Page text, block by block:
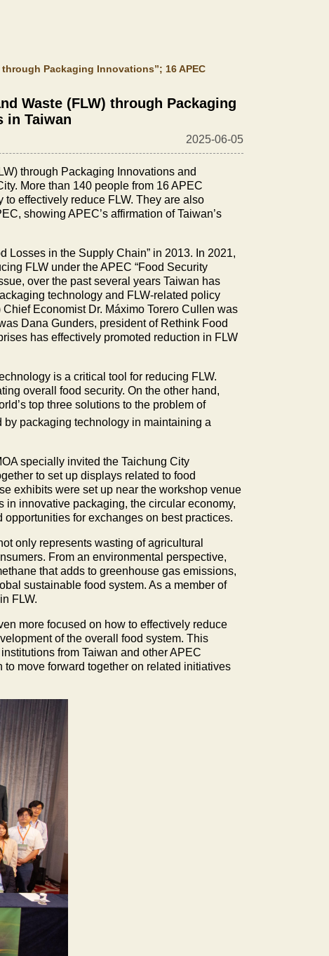
Packaging Innovations”; 16 APEC
Waste (FLW) through Packaging
in Taiwan
2025-06-05
through Packaging Innovations and
More than 140 people from 16 APEC
effectively reduce FLW. They are also
showing APEC’s affirmation of Taiwan’s
Losses in the Supply Chain” in 2013. In 2021,
FLW under the APEC “Food Security
over the past several years Taiwan has
technology and FLW-related policy
Economist Dr. Máximo Torero Cullen was
Dana Gunders, president of Rethink Food
has effectively promoted reduction in FLW
is a critical tool for reducing FLW.
overall food security. On the other hand,
top three solutions to the problem of
packaging technology in maintaining a
specially invited the Taichung City
to set up displays related to food
exhibits were set up near the workshop venue
innovative packaging, the circular economy,
for exchanges on best practices.
only represents wasting of agricultural
From an environmental perspective,
that adds to greenhouse gas emissions,
sustainable food system. As a member of
FLW.
more focused on how to effectively reduce
of the overall food system. This
from Taiwan and other APEC
move forward together on related initiatives